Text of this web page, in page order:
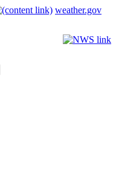
weather.gov